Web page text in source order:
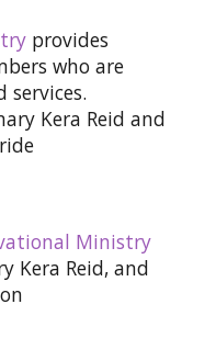
provides
who are
Kera Reid and
Ministry
Kera Reid, and